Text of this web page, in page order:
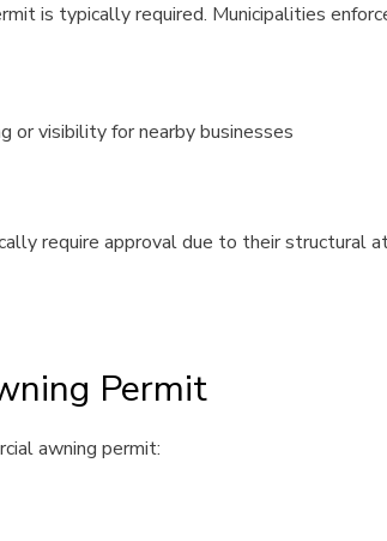
is typically required. Municipalities
or visibility for nearby businesses
require approval due to their structural
Permit
awning permit: